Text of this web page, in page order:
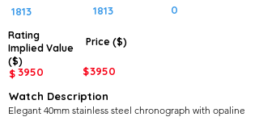
1813 1813
Rating
Implied Value
($)
Price ($)
$3950 $3950
0
Watch Description
Elegant 40mm stainless steel chronograph with opaline